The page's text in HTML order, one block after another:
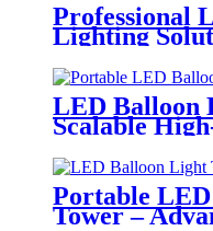
Professional
Lighting
Emergency
Temporary
LED Balloon
Scalable
Product for
Distribution
Portable
Tower –